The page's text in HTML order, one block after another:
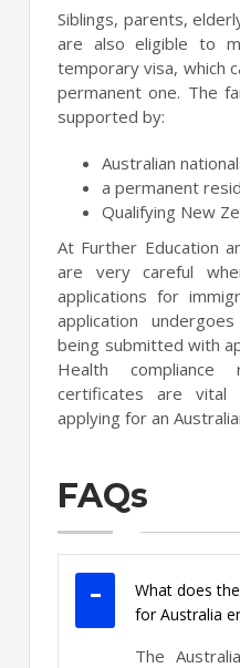
Siblings, parents,
are also eligible to
temporary visa, which
permanent one. The
supported by:
Australian
a permanent
Qualifying New
At Further Education
are very careful
applications for
application
being submitted with
Health compliance
certificates are vital
applying for an
FAQs
What does
for Australia
The